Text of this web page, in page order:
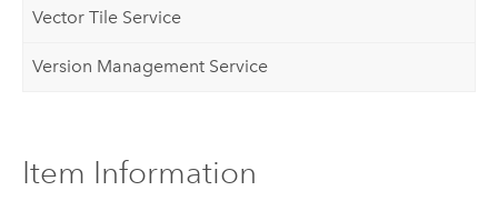
Vector Tile Service
Version Management Service
Item Information